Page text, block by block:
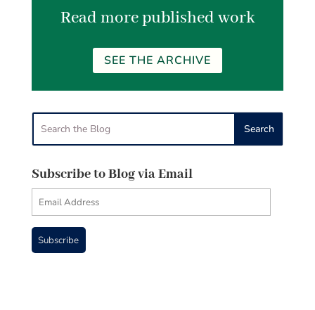
Read more published work
SEE THE ARCHIVE
Subscribe to Blog via Email
Email
Address
Subscribe